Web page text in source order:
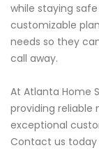
while staying
customizable
needs so they
call away.
At Atlanta Home
providing reliable
exceptional
Contact us